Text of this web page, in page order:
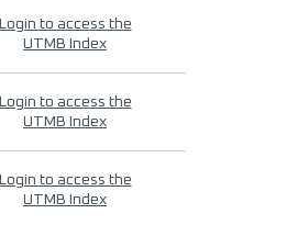
Login to access the
UTMB Index
Login to access the
UTMB Index
Login to access the
UTMB Index